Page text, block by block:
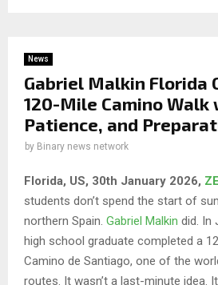
News
Gabriel Malkin Florida
120-Mile Camino Walk
Patience, and
by Binary news network
Florida, US, 30th January 2026,
students don’t spend the start of
northern Spain. Gabriel Malkin did. In
high school graduate completed a
Camino de Santiago, one of the
routes. It wasn’t a last-minute idea.